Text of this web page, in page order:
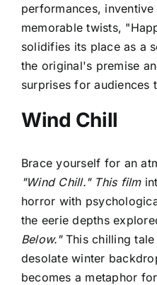
performances,
memorable twists,
solidifies its place as a
the original's premise
surprises for audiences
Wind Chill
Brace yourself for an
"Wind Chill." This film
horror with
the eerie depths
Below."This chilling tale
desolate winter
becomes a metaphor